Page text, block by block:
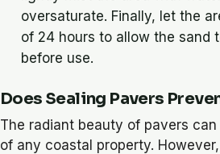
oversaturate. Finally, let the
of 24 hours to allow the sand
before use.
Does Sealing Pavers
The radiant beauty of pavers
of any coastal property.